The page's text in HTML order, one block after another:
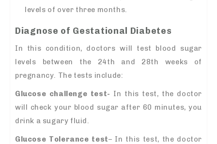
levels of over three months.
Diagnose of Gestational Diabetes
In this condition, doctors will test blood sugar
levels between the 24th and 28th weeks of
pregnancy. The tests include:
Glucose challenge test- In this test, the doctor
will check your blood sugar after 60 minutes, you
drink a sugary fluid.
Glucose Tolerance test– In this test, the doctor